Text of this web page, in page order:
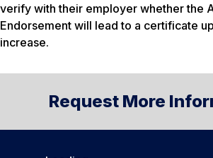
verify with their employer whether the
Endorsement will lead to a certificate
increase.
Request More